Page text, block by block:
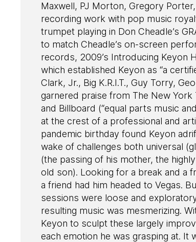
Maxwell, PJ Morton, Gregory
recording work with pop music
trumpet playing in Don Cheadle’s
to match Cheadle’s on-screen
records, 2009’s Introducing Keyon
which established Keyon as “a
Clark, Jr., Big K.R.I.T., Guy Torry,
garnered praise from The New
and Billboard (“equal parts music
at the crest of a professional and
pandemic birthday found Keyon
wake of challenges both universal
(the passing of his mother, the
old son). Looking for a break and a
a friend had him headed to Vegas.
sessions were loose and
resulting music was mesmerizing.
Keyon to sculpt these largely
each emotion he was grasping at. It